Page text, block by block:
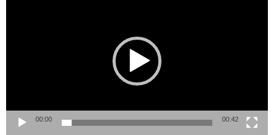
00:00 00:42